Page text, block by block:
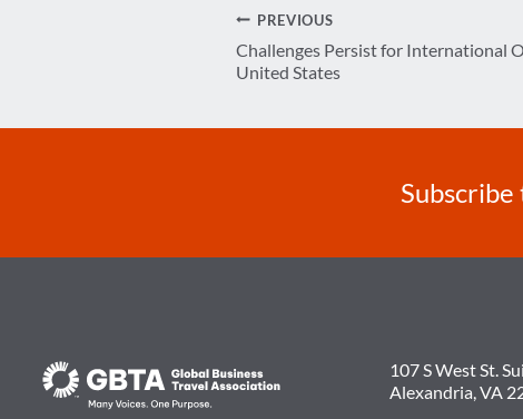
Post
navigation
PREVIOUS
Challenges Persist for International
United States
107 S West St.
Alexandria, VA